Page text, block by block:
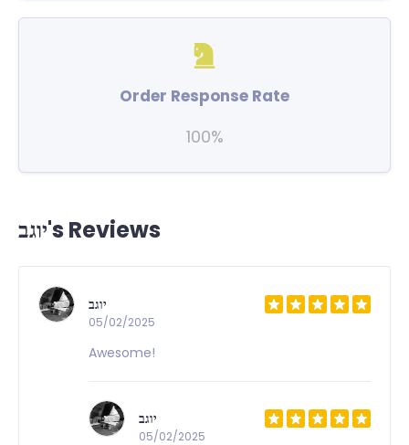
Order Response Rate
100%
יוגב's Reviews
יוגב
05/02/2025
Awesome!
יוגב
05/02/2025